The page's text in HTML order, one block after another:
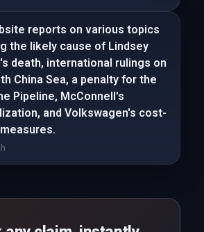
reports on various topics
the likely cause of Lindsey
death, international rulings on
China Sea, a penalty for the
Pipeline, McConnell's
and Volkswagen's cost-